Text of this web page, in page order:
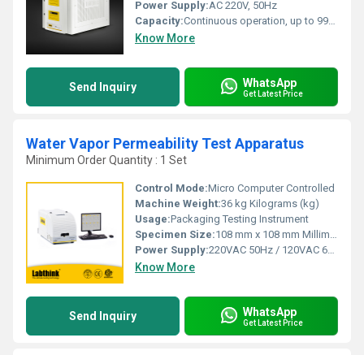
Power Supply:AC 220V, 50Hz
Capacity:Continuous operation, up to 9999 hours
Know More
Send Inquiry WhatsApp
Get Latest Price
Water Vapor Permeability Test Apparatus
Minimum Order Quantity : 1 Set
Control Mode:Micro Computer Controlled
Machine Weight:36 kg Kilograms (kg)
Usage:Packaging Testing Instrument
Specimen Size:108 mm x 108 mm Millimeter (mm)
Power Supply:220VAC 50Hz / 120VAC 60Hz
Know More
Send Inquiry WhatsApp
Get Latest Price